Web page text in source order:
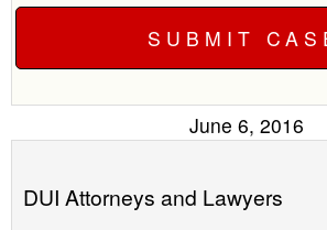
June 6, 2016
DUI Attorneys and Lawyers